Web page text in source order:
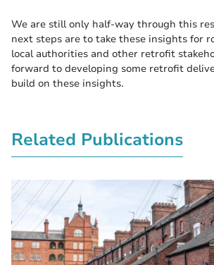
We are still only half-way through this
next steps are to take these insights for
local authorities and other retrofit
forward to developing some retrofit
build on these insights.
Related Publications